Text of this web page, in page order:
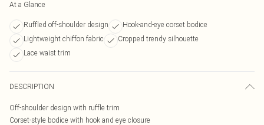
At a Glance
Ruffled off-shoulder design
Hook-and-eye corset bodice
Lightweight chiffon fabric
Cropped trendy silhouette
Lace waist trim
DESCRIPTION
Off-shoulder design with ruffle trim
Corset-style bodice with hook and eye closure